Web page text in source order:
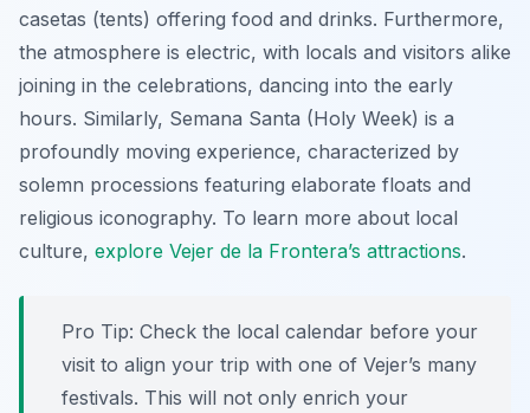
casetas (tents) offering food and drinks. Furthermore,
the atmosphere is electric, with locals and visitors alike
joining in the celebrations, dancing into the early
hours. Similarly, Semana Santa (Holy Week) is a
profoundly moving experience, characterized by
solemn processions featuring elaborate floats and
religious iconography. To learn more about local
culture, explore Vejer de la Frontera’s attractions.
Pro Tip: Check the local calendar before your
visit to align your trip with one of Vejer’s many
festivals. This will not only enrich your